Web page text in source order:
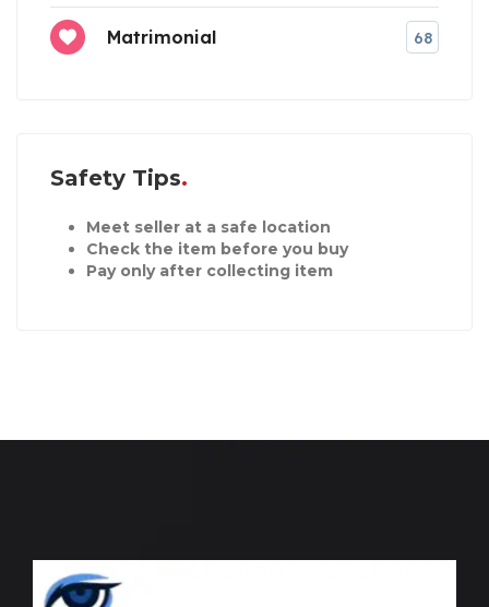
Matrimonial 68
Safety Tips
Meet seller at a safe location
Check the item before you buy
Pay only after collecting item